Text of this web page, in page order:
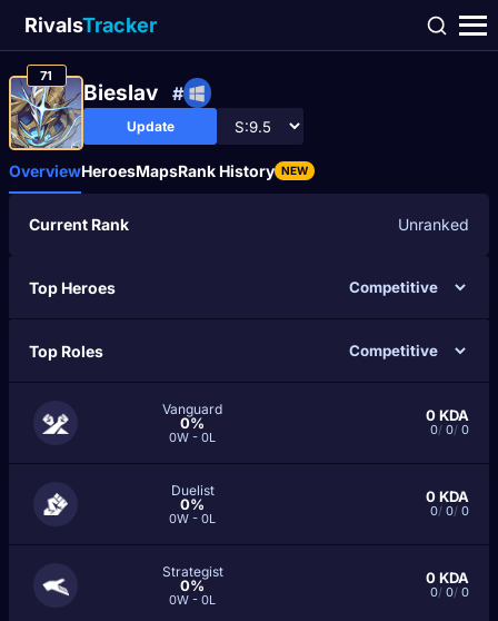
RivalsTracker
71
Bieslav #
Update
OverviewHeroesMapsRank History NEW
Current Rank Unranked
Top Heroes
Top Roles
Vanguard
0%
0W - 0L
0KDA
0/ 0/ 0
Duelist
0%
0W - 0L
0KDA
0/ 0/ 0
Strategist
0%
0W - 0L
0KDA
0/ 0/ 0